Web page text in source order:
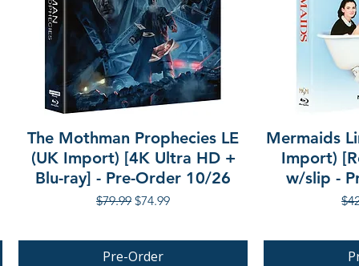
The Mothman Prophecies LE
(UK Import) [4K Ultra HD +
Blu-ray] - Pre-Order 10/26
Regular Price
$79.99 Sale Price
$74.99
Pre-Order
Mermaids
Import)
w/slip -